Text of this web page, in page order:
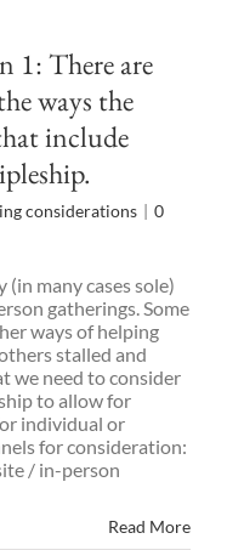
1: There are
ways the
include
considerations | 0
many cases sole)
gatherings. Some
ways of helping
stalled and
we need to consider
to allow for
individual or
for consideration:
/ in-person
Read More